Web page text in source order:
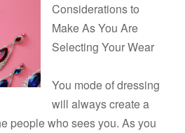
Considerations to
Make As You Are
Selecting Your Wear
You mode of dressing
will always create a
people who sees you. As you